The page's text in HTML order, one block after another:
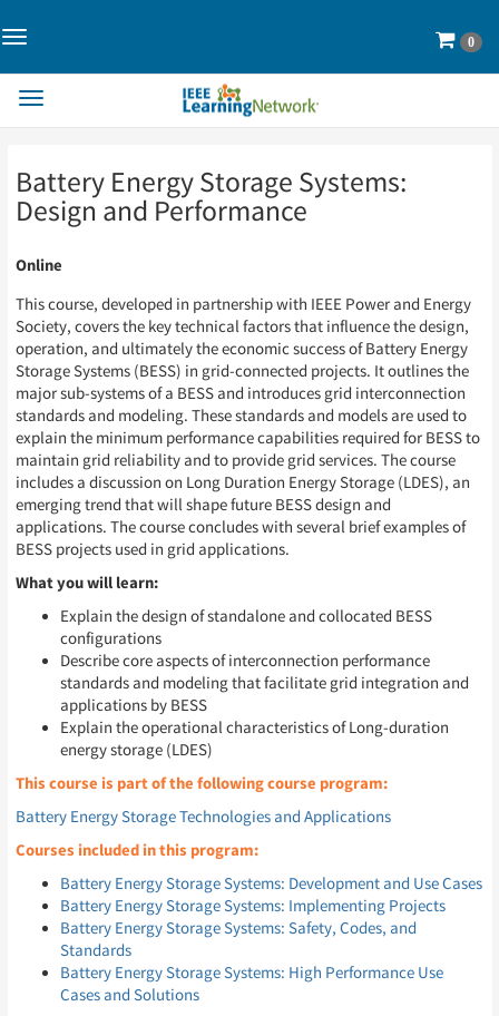
Page
Content
Toggle
Cart
0
Page
Content
Toggle
Battery Energy Storage Systems:
Design and Performance
Online
This course, developed in partnership with IEEE Power and Energy
Society, covers the key technical factors that influence the design,
operation, and ultimately the economic success of Battery Energy
Storage Systems (BESS) in grid-connected projects. It outlines the
major sub-systems of a BESS and introduces grid interconnection
standards and modeling. These standards and models are used to
explain the minimum performance capabilities required for BESS to
maintain grid reliability and to provide grid services. The course
includes a discussion on Long Duration Energy Storage (LDES), an
emerging trend that will shape future BESS design and
applications. The course concludes with several brief examples of
BESS projects used in grid applications.
What you will learn:
Explain the design of standalone and collocated BESS
configurations
Describe core aspects of interconnection performance
standards and modeling that facilitate grid integration and
applications by BESS
Explain the operational characteristics of Long-duration
energy storage (LDES)
This course is part of the following course program:
Battery Energy Storage Technologies and Applications
Courses included in this program:
Battery Energy Storage Systems: Development and Use Cases
Battery Energy Storage Systems: Implementing Projects
Battery Energy Storage Systems: Safety, Codes, and
Standards
Battery Energy Storage Systems: High Performance Use
Cases and Solutions